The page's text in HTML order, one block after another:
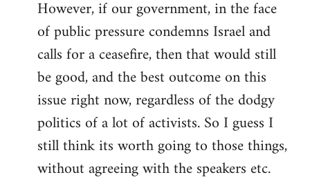
However, if our government, in the face
of public pressure condemns Israel and
calls for a ceasefire, then that would still
be good, and the best outcome on this
issue right now, regardless of the dodgy
politics of a lot of activists. So I guess I
still think its worth going to those things,
without agreeing with the speakers etc.